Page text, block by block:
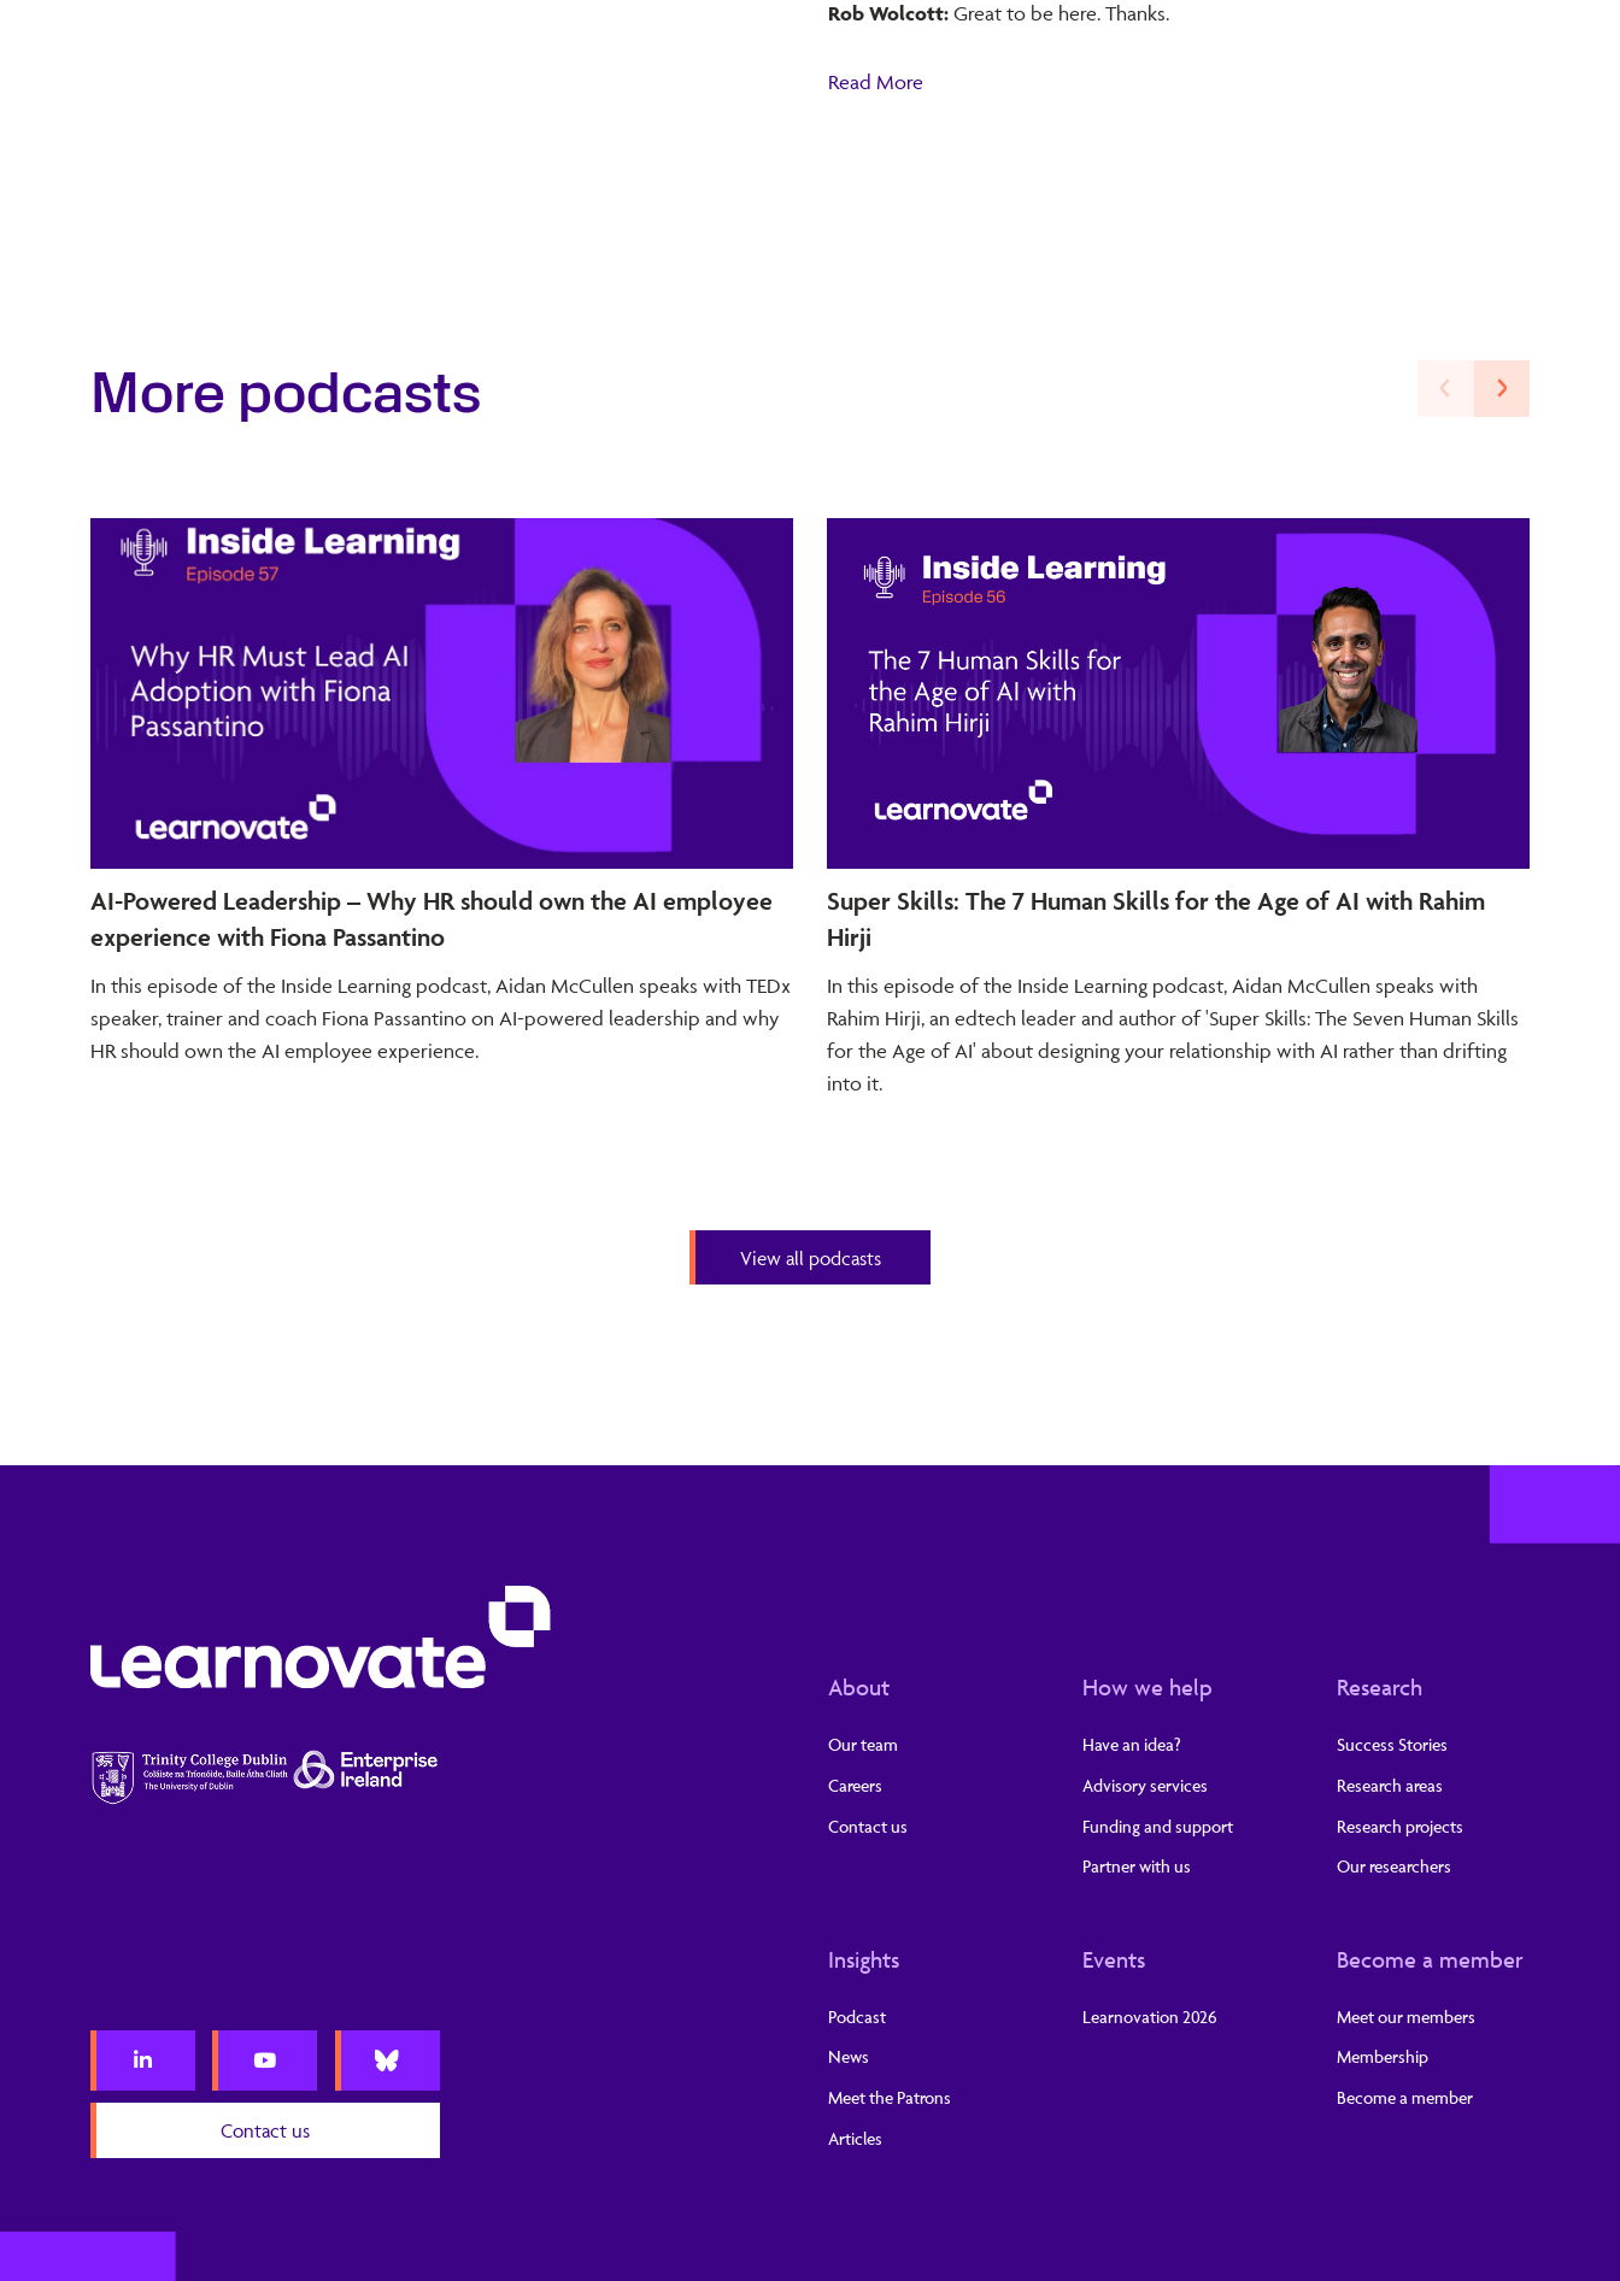
Rob Wolcott: Great to be here. Thanks.
Read More
More podcasts
AI-Powered Leadership – Why HR should own the AI employee
experience with Fiona Passantino
In this episode of the Inside Learning podcast, Aidan McCullen speaks with TEDx
speaker, trainer and coach Fiona Passantino on AI-powered leadership and why
HR should own the AI employee experience.
Super Skills: The 7 Human Skills for the Age of AI with Rahim
Hirji
In this episode of the Inside Learning podcast, Aidan McCullen speaks with
Rahim Hirji, an edtech leader and author of 'Super Skills: The Seven Human Skills
for the Age of AI' about designing your relationship with AI rather than drifting
into it.
View all podcasts
Contact us
About
Our team
Careers
Contact us
How we help
Have an idea?
Advisory services
Funding and support
Partner with us
Research
Success Stories
Research areas
Research projects
Our researchers
Insights
Podcast
News
Meet the Patrons
Articles
Events
Learnovation 2026
Become a member
Meet our members
Membership
Become a member